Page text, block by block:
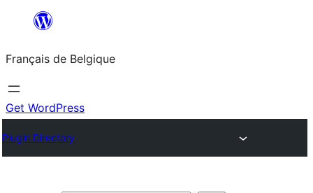
contenu
Français de Belgique
Get WordPress
Plugin Directory